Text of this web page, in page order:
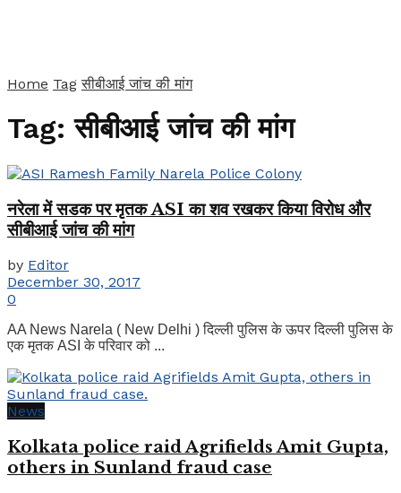
Home Tag सीबीआई जांच की मांग
Tag:सीबीआई जांच की मांग
नरेला में सडक पर मृतक ASI का शव रखकर किया विरोध और
सीबीआई जांच की मांग
by Editor
December 30, 2017
0
AA News Narela ( New Delhi ) दिल्ली पुलिस के ऊपर दिल्ली पुलिस के
एक मृतक ASI के परिवार को ...
News
Kolkata police raid Agrifields Amit Gupta,
others in Sunland fraud case